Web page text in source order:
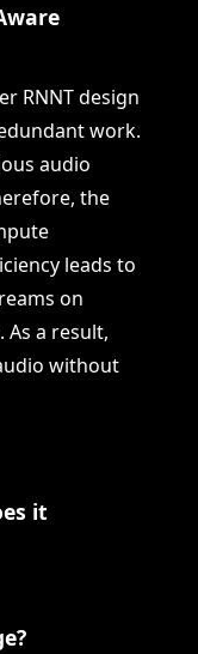
RNNT design
work.
audio
the
leads to
on
As a result,
without
it